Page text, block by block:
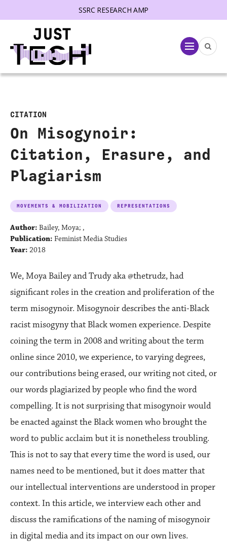
SSRC RESEARCH AMP
Menu
CITATION
On Misogynoir:
Citation, Erasure, and
Plagiarism
MOVEMENTS & MOBILIZATION REPRESENTATIONS
Author: Bailey, Moya; ,
Publication: Feminist Media Studies
Year: 2018
We, Moya Bailey and Trudy aka @thetrudz, had
significant roles in the creation and proliferation of the
term misogynoir. Misogynoir describes the anti-Black
racist misogyny that Black women experience. Despite
coining the term in 2008 and writing about the term
online since 2010, we experience, to varying degrees,
our contributions being erased, our writing not cited, or
our words plagiarized by people who find the word
compelling. It is not surprising that misogynoir would
be enacted against the Black women who brought the
word to public acclaim but it is nonetheless troubling.
This is not to say that every time the word is used, our
names need to be mentioned, but it does matter that
our intellectual interventions are understood in proper
context. In this article, we interview each other and
discuss the ramifications of the naming of misogynoir
in digital media and its impact on our own lives.
menu